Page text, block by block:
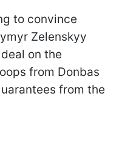
to convince
Zelenskyy
on the
from Donbas
from the